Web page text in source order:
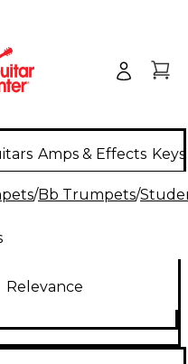
Amps & Effects
/Bb Trumpets/
Relevance